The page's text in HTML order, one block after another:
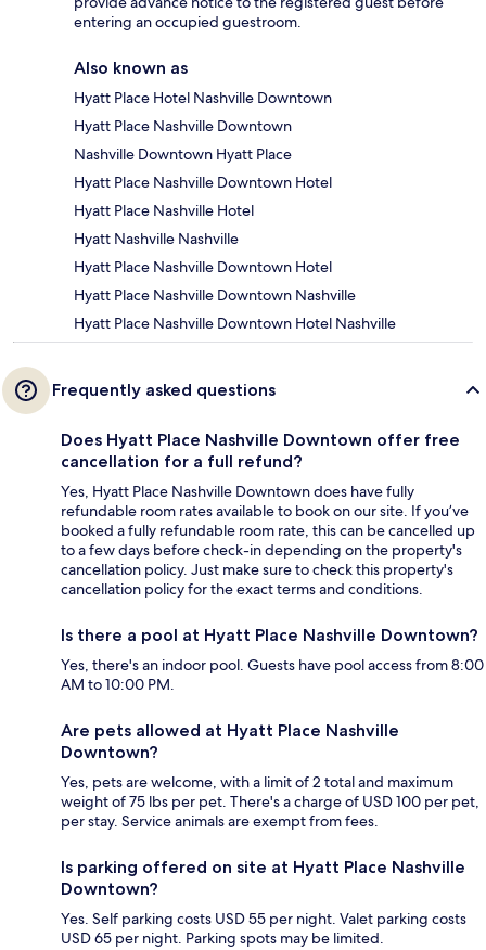
entering an occupied guestroom.
Also known as
Hyatt Place Hotel Nashville Downtown
Hyatt Place Nashville Downtown
Nashville Downtown Hyatt Place
Hyatt Place Nashville Downtown Hotel
Hyatt Place Nashville Hotel
Hyatt Nashville Nashville
Hyatt Place Nashville Downtown Hotel
Hyatt Place Nashville Downtown Nashville
Hyatt Place Nashville Downtown Hotel Nashville
Frequently asked questions
Does Hyatt Place Nashville Downtown offer free
cancellation for a full refund?
Yes, Hyatt Place Nashville Downtown does have fully
refundable room rates available to book on our site. If you’ve
booked a fully refundable room rate, this can be cancelled up
to a few days before check-in depending on the property's
cancellation policy. Just make sure to check this property's
cancellation policy for the exact terms and conditions.
Is there a pool at Hyatt Place Nashville Downtown?
Yes, there's an indoor pool. Guests have pool access from 8:00
AM to 10:00 PM.
Are pets allowed at Hyatt Place Nashville
Downtown?
Yes, pets are welcome, with a limit of 2 total and maximum
weight of 75 lbs per pet. There's a charge of USD 100 per pet,
per stay. Service animals are exempt from fees.
Is parking offered on site at Hyatt Place Nashville
Downtown?
Yes. Self parking costs USD 55 per night. Valet parking costs
USD 65 per night. Parking spots may be limited.